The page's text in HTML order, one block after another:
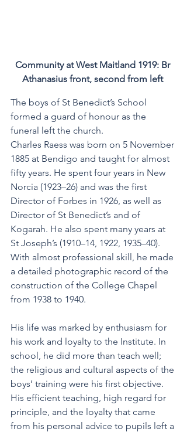
Community at West Maitland 1919: Br
Athanasius front, second from left
The boys of St Benedict’s School
formed a guard of honour as the
funeral left the church.
Charles Raess was born on 5 November
1885 at Bendigo and taught for almost
fifty years. He spent four years in New
Norcia (1923–26) and was the first
Director of Forbes in 1926, as well as
Director of St Benedict’s and of
Kogarah. He also spent many years at
St Joseph’s (1910–14, 1922, 1935–40).
With almost professional skill, he made
a detailed photographic record of the
construction of the College Chapel
from 1938 to 1940.
His life was marked by enthusiasm for
his work and loyalty to the Institute. In
school, he did more than teach well;
the religious and cultural aspects of the
boys’ training were his first objective.
His efficient teaching, high regard for
principle, and the loyalty that came
from his personal advice to pupils left a